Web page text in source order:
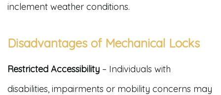
inclement weather conditions.
Disadvantages of Mechanical Locks
Restricted Accessibility – Individuals with
disabilities, impairments or mobility concerns may